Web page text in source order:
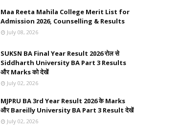
Maa Reeta Mahila College Merit List for
Admission 2026, Counselling & Results
July 08, 2026
SUKSN BA Final Year Result 2026 रोल से
Siddharth University BA Part 3 Results
और Marks को देखें
July 02, 2026
MJPRU BA 3rd Year Result 2026 के Marks
और Bareilly University BA Part 3 Result देखें
July 02, 2026